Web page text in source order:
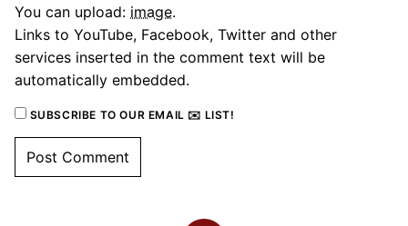
You can upload: image.
Links to YouTube, Facebook, Twitter and other
services inserted in the comment text will be
automatically embedded.
SUBSCRIBE TO OUR EMAIL ✉️ LIST!